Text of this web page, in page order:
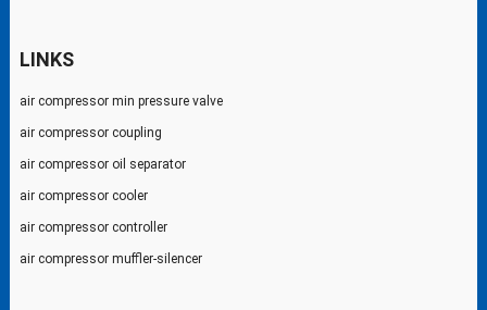
LINKS
air compressor min pressure valve
air compressor coupling
air compressor oil separator
air compressor cooler
air compressor controller
air compressor muffler-silencer